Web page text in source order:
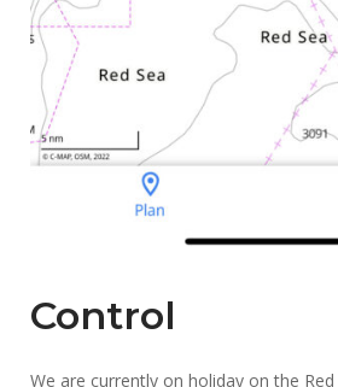
Control
We are currently on holiday on the